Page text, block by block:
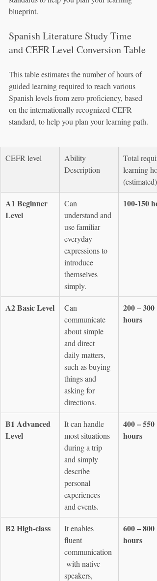
blueprint.
Spanish Literature Study Time
and CEFR Level Conversion Table
This table estimates the number of hours of
guided learning required to reach various
Spanish levels from zero proficiency, based
on the internationally recognized CEFR
standard, to help you plan your learning path.
CEFR level
Ability
Description
Total
learning
(estimated)
A1 Beginner
Level
Can
understand and
use familiar
everyday
expressions to
introduce
themselves
simply.
100-150
A2 Basic Level
Can
communicate
about simple
and direct
daily matters,
such as buying
things and
asking for
directions.
200 – 300
hours
B1 Advanced
Level
It can handle
most situations
during a trip
and simply
describe
personal
experiences
and events.
400 – 550
hours
B2 High-class
It enables
fluent
communication
with native
speakers,
600 – 800
hours